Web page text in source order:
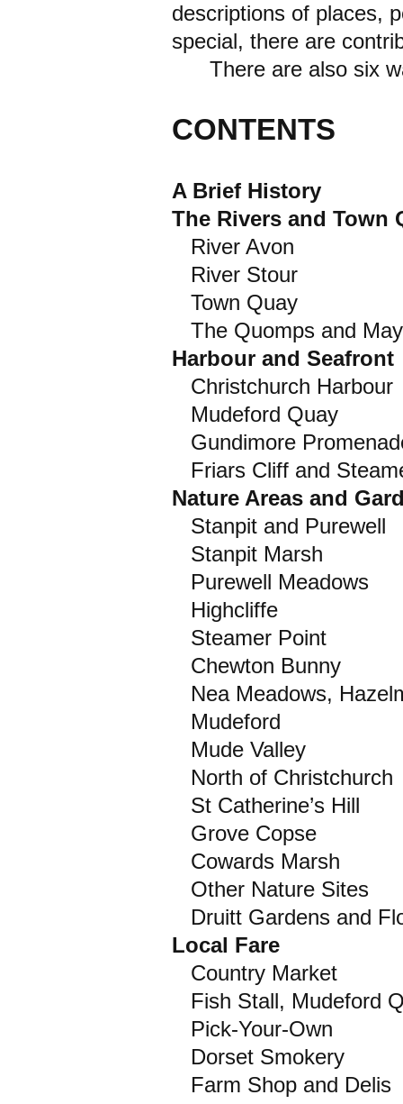
descriptions of places,
special, there are
There are also six
CONTENTS
A Brief History
The Rivers and Town
River Avon
River Stour
Town Quay
The Quomps and
Harbour and Seafront
Christchurch Harbour
Mudeford Quay
Gundimore
Friars Cliff and
Nature Areas and
Stanpit and Purewell
Stanpit Marsh
Purewell Meadows
Highcliffe
Steamer Point
Chewton Bunny
Nea Meadows,
Mudeford
Mude Valley
North of Christchurch
St Catherine’s Hill
Grove Copse
Cowards Marsh
Other Nature Sites
Druitt Gardens and
Local Fare
Country Market
Fish Stall, Mudeford
Pick-Your-Own
Dorset Smokery
Farm Shop and Delis